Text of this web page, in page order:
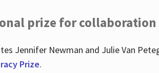
prize for
Jennifer Newman and Julie Van
Prize.